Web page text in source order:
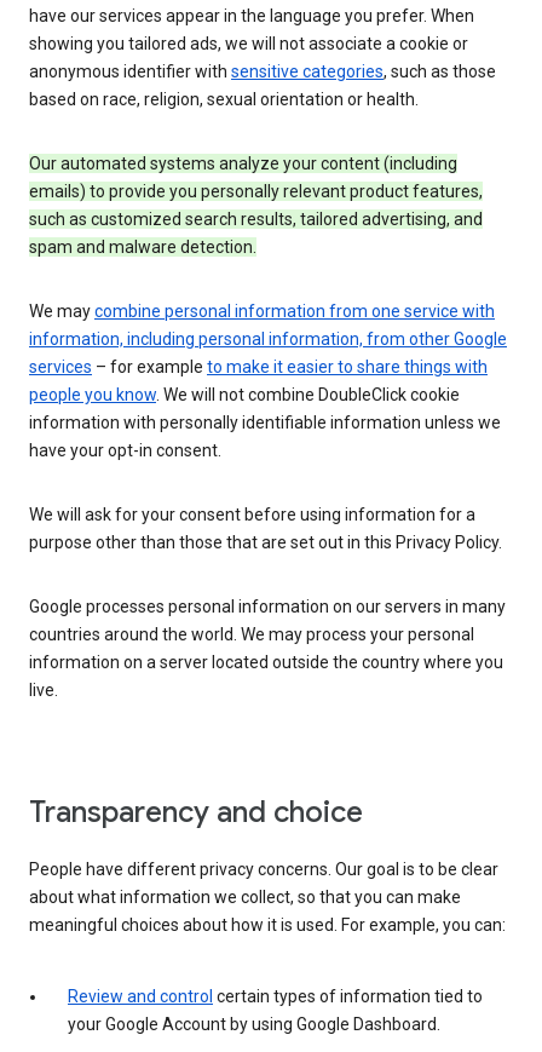
have our services appear in the language you prefer. When
showing you tailored ads, we will not associate a cookie or
anonymous identifier with sensitive categories, such as those
based on race, religion, sexual orientation or health.
Our automated systems analyze your content (including
emails) to provide you personally relevant product features,
such as customized search results, tailored advertising, and
spam and malware detection.
We maycombine personal information from one service with
information, including personal information, from other Google
services – for example to make it easier to share things with
people you know. We will not combine DoubleClick cookie
information with personally identifiable information unless we
have your opt-in consent.
We will ask for your consent before using information for a
purpose other than those that are set out in this Privacy Policy.
Google processes personal information on our servers in many
countries around the world. We may process your personal
information on a server located outside the country where you
live.
Transparency and choice
People have different privacy concerns. Our goal is to be clear
about what information we collect, so that you can make
meaningful choices about how it is used. For example, you can:
Review and control certain types of information tied to
your Google Account by using Google Dashboard.